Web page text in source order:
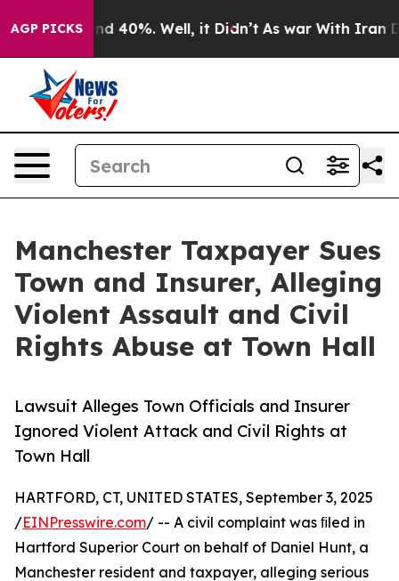
AGP PICKS
Around 40%. Well, it Didn’t As war With Iran
Manchester Taxpayer Sues
Town and Insurer, Alleging
Violent Assault and Civil
Rights Abuse at Town Hall
Lawsuit Alleges Town Officials and Insurer
Ignored Violent Attack and Civil Rights at
Town Hall
HARTFORD, CT, UNITED STATES, September 3, 2025
/EINPresswire.com/ -- A civil complaint was ﬁled in
Hartford Superior Court on behalf of Daniel Hunt, a
Manchester resident and taxpayer, alleging serious